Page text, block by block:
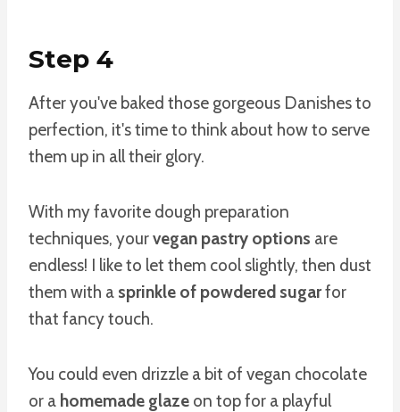
Step 4
After you've baked those gorgeous Danishes to
perfection, it's time to think about how to serve
them up in all their glory.
With my favorite dough preparation
techniques, yourvegan pastry options are
endless! I like to let them cool slightly, then dust
them with a sprinkle of powdered sugarfor
that fancy touch.
You could even drizzle a bit of vegan chocolate
or a homemade glaze on top for a playful